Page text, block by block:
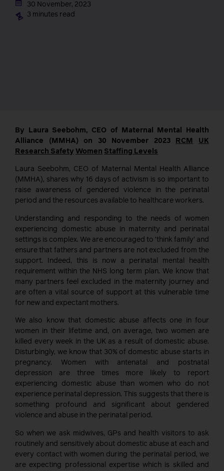
30 November, 2023
3 minutes read
By Laura Seebohm, CEO of Maternal Mental Health
Alliance (MMHA) on 30 November 2023
RCM
UK
Research Safety Women Staffing Levels
Laura Seebohm, CEO of Maternal Mental Health Alliance
(MMHA), shares why 16 days of activism is so important to
raise awareness of gendered violence in the perinatal
period and the resources available to healthcare workers.
Understanding and responding to the needs of women
experiencing domestic abuse in maternity and perinatal
settings is complex. We are encouraged to ‘think family’ and
ensure that fathers and partners are not excluded from the
support. Indeed, this is now a perinatal mental health
requirement within the NHS long term plan. We know that
many partners feel excluded in the maternity journey and
are often a vital source of support at this vulnerable time
for new and expectant mothers.
We also know that domestic abuse affects one in four
women in their lifetime and, on average, two women are
killed every week in the UK as a result of domestic abuse.
Disturbingly, we know that 30% of domestic abuse starts in
pregnancy. Women with antenatal and postnatal
depression are three times more likely to report
experiencing domestic abuse than women who do not
experience perinatal depression. This suggests that there is
something profound and significant about gendered
violence and abuse in the perinatal period.
So when we ask midwives, GPs and health visitors to ask
routinely and sensitively about domestic abuse at each and
every contact with women during the perinatal period, we
are expecting professional expertise which is skilled and